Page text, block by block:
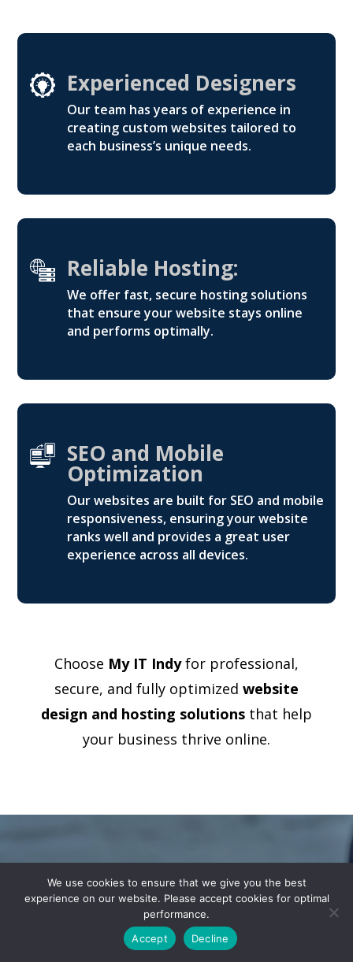
Experienced Designers
Our team has years of experience in
creating custom websites tailored to
each business’s unique needs.
Reliable Hosting:
We offer fast, secure hosting solutions
that ensure your website stays online
and performs optimally.
SEO and Mobile
Optimization
Our websites are built for SEO and mobile
responsiveness, ensuring your website
ranks well and provides a great user
experience across all devices.
Choose My IT Indyfor professional,
secure, and fully optimized website
design and hosting solutionsthat help
your business thrive online.
Ready to
Elevate Your
Business with
We use cookies to ensure that we give you the best
experience on our website. Please accept cookies for optimal
performance.
Accept
Decline